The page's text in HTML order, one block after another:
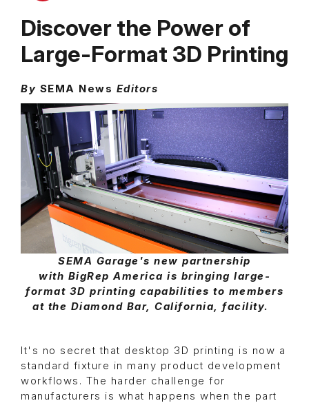
Discover the Power of
Large-Format 3D Printing
By SEMA News Editors
SEMA Garage's new partnership
with BigRep America is bringing large-
format 3D printing capabilities to members
at the Diamond Bar, California, facility.
It's no secret that desktop 3D printing is now a
standard fixture in many product development
workflows. The harder challenge for
manufacturers is what happens when the part